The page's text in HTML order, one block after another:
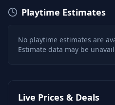
Playtime Estimates
No playtime estimates are
Estimate data may be
Live Prices & Deals